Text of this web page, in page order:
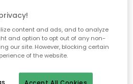
be available, or has been moved.
Try to refresh the page
navigate back, or visit one of our
categories.
homepage
content and ads, and to analyze
and option to opt out of any non-
our site. However, blocking certain
of the website.